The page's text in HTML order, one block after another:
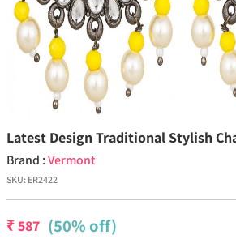
Latest Design Traditional Stylish
Brand :Vermont
SKU: ER2422
₹587 (50% off)